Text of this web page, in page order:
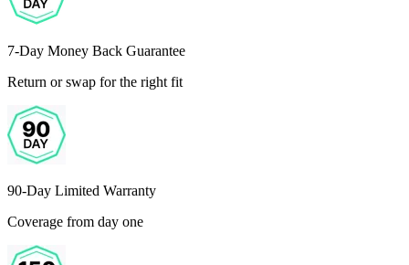
7-Day Money Back Guarantee
Return or swap for the right fit
90-Day Limited Warranty
Coverage from day one